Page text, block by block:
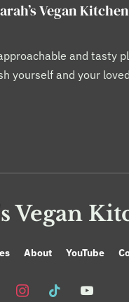
Vegan
and tasty
yourself and your
Vegan
About YouTube
instagram
tiktok youtube